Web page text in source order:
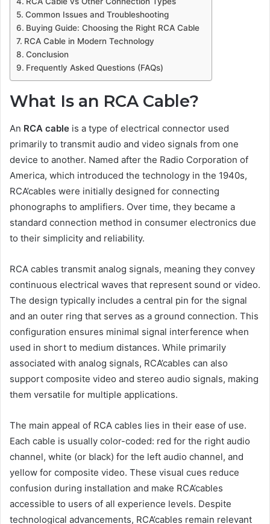
Common Issues and Troubleshooting
Buying Guide: Choosing the Right RCA Cable
RCA Cable in Modern Technology
Conclusion
Frequently Asked Questions (FAQs)
What Is an RCA Cable?
An RCA cable is a type of electrical connector used
primarily to transmit audio and video signals from one
device to another. Named after the Radio Corporation of
America, which introduced the technology in the 1940s,
RCA’cables were initially designed for connecting
phonographs to amplifiers. Over time, they became a
standard connection method in consumer electronics due
to their simplicity and reliability.
RCA cables transmit analog signals, meaning they convey
continuous electrical waves that represent sound or video.
The design typically includes a central pin for the signal
and an outer ring that serves as a ground connection. This
configuration ensures minimal signal interference when
used in short to medium distances. While primarily
associated with analog signals, RCA’cables can also
support composite video and stereo audio signals, making
them versatile for multiple applications.
The main appeal of RCA cables lies in their ease of use.
Each cable is usually color-coded: red for the right audio
channel, white (or black) for the left audio channel, and
yellow for composite video. These visual cues reduce
confusion during installation and make RCA’cables
accessible to users of all experience levels. Despite
technological advancements, RCA’cables remain relevant